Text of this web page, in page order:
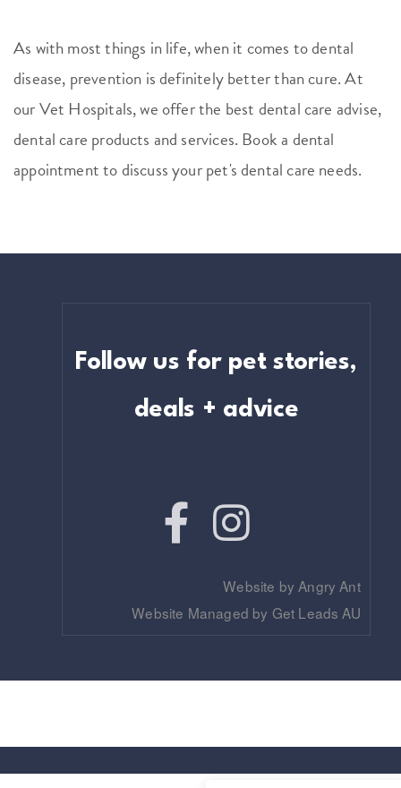
As with most things in life, when it comes to dental
disease, prevention is definitely better than cure. At
our Vet Hospitals, we offer the best dental care advise,
dental care products and services. Book a dental
appointment to discuss your pet's dental care needs.
Follow us for pet stories,
deals + advice
Website by Angry Ant
Website Managed by Get Leads AU